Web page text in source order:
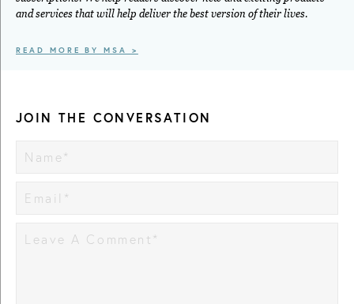
and services that will help deliver the best version of their lives.
READ MORE BY MSA >
JOIN THE CONVERSATION